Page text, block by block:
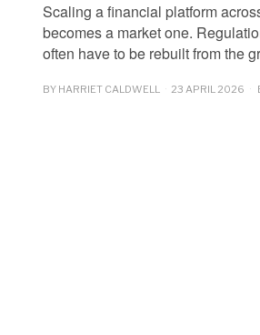
Scaling a financial platform
becomes a market one.
often have to be rebuilt from the
BY HARRIET CALDWELL 23 APRIL 2026